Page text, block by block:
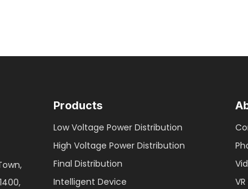
Products
Low Voltage Power Distribution
High Voltage Power Distribution
Final Distribution
Intelligent Device